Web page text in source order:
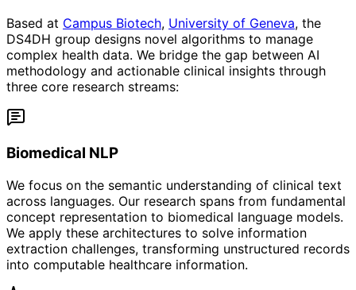
Based at Campus Biotech, University of Geneva, the
DS4DH group designs novel algorithms to manage
complex health data. We bridge the gap between AI
methodology and actionable clinical insights through
three core research streams:
Biomedical NLP
We focus on the semantic understanding of clinical text
across languages. Our research spans from fundamental
concept representation to biomedical language models.
We apply these architectures to solve information
extraction challenges, transforming unstructured records
into computable healthcare information.